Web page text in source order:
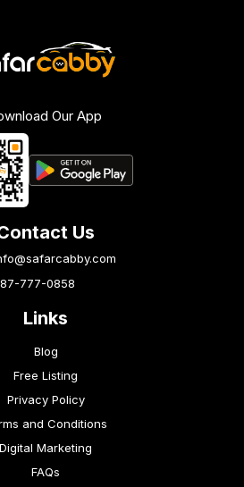
Our App
Us
777-0858
Links
Blog
Free Listing
Privacy Policy
and Conditions
Digital Marketing
FAQs